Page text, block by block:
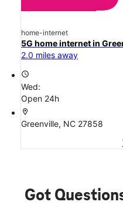
home-internet
5G home internet in
2.0 miles away
access_time
Wed:
Open 24h
location_on
Greenville, NC 27858
Got